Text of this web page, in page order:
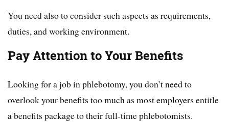
You need also to consider such aspects as requirements,
duties, and working environment.
Pay Attention to Your Benefits
Looking for a job in phlebotomy, you don’t need to
overlook your benefits too much as most employers entitle
a benefits package to their full-time phlebotomists.